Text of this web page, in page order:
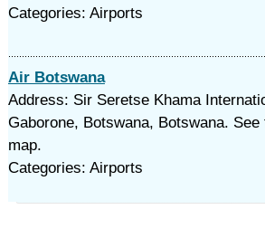
Categories: Airports
Air Botswana
Address: Sir Seretse Khama
Gaborone, Botswana, Botswana.
map.
Categories: Airports